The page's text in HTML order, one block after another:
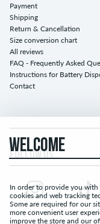
Payment
Shipping
Return & Cancellation
Size conversion chart
All reviews
FAQ - Frequently Asked
Instructions for Battery
Contact
FOLLOW US...
WELCOME
In order to provide you with
cookies and web tracking
Some are required for our
more convenient user
improve the store and our